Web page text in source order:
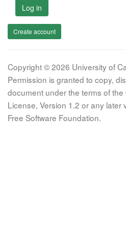
Log in
Create account
Copyright © 2026 University of
Permission is granted to copy,
document under the terms of
License, Version 1.2 or any later
Free Software Foundation.